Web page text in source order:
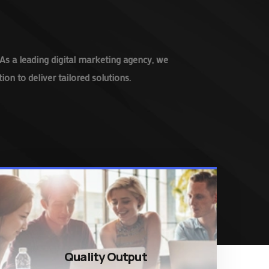
a leading digital marketing agency, we
to deliver tailored solutions.
Quality Output